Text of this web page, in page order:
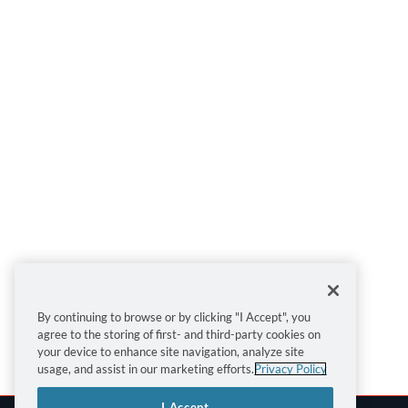
By continuing to browse or by clicking "I Accept", you
agree to the storing of first- and third-party cookies on
your device to enhance site navigation, analyze site
usage, and assist in our marketing efforts.Privacy Policy